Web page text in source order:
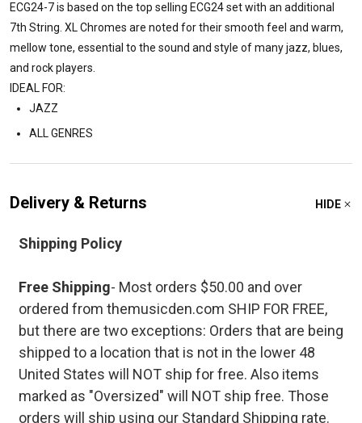
ECG24-7 is based on the top selling ECG24 set with an additional
7th String. XL Chromes are noted for their smooth feel and warm,
mellow tone, essential to the sound and style of many jazz, blues,
and rock players.
IDEAL FOR:
JAZZ
ALL GENRES
Delivery & Returns HIDE
Shipping Policy
Free Shipping- Most orders $50.00 and over
ordered from themusicden.com SHIP FOR FREE,
but there are two exceptions: Orders that are being
shipped to a location that is not in the lower 48
United States will NOT ship for free. Also items
marked as "Oversized" will NOT ship free. Those
orders will ship using our Standard Shipping rate.